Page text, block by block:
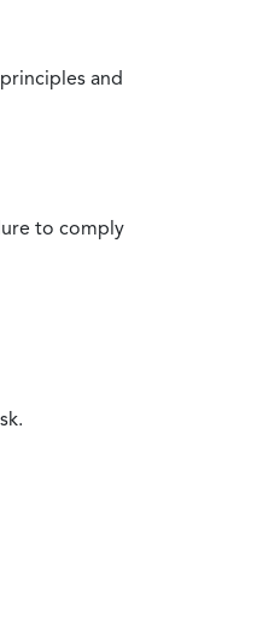
and
to comply